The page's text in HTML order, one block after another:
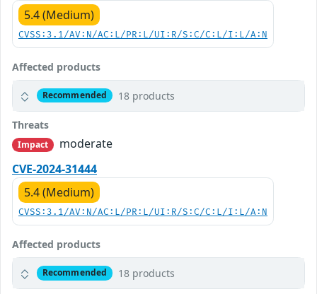
5.4 (Medium)
CVSS:3.1/AV:N/AC:L/PR:L/UI:R/S:C/C:L/I:L/A:N
Affected products
Recommended 18 products
Threats
Impact
moderate
CVE-2024-31444
5.4 (Medium)
CVSS:3.1/AV:N/AC:L/PR:L/UI:R/S:C/C:L/I:L/A:N
Affected products
Recommended 18 products